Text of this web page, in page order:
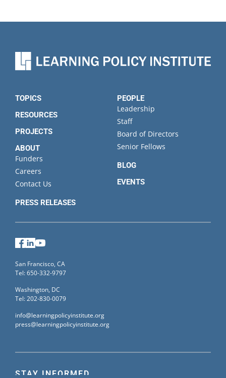
TOPICS
RESOURCES
PROJECTS
ABOUT
Funders
Careers
Contact Us
PRESS RELEASES
PEOPLE
Leadership
Staff
Board of Directors
Senior Fellows
BLOG
EVENTS
STAY INFORMED
Facebook
LinkedIn
San Francisco, CA
Tel: 650-332-9797
Washington, DC
Tel: 202-830-0079
info@learningpolicyinstitute.org
press@learningpolicyinstitute.org